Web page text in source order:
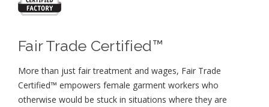
Fair Trade Certified™
More than just fair treatment and wages, Fair Trade
Certified™ empowers female garment workers who
otherwise would be stuck in situations where they are